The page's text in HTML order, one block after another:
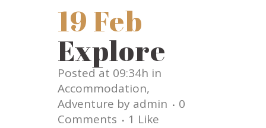
19 Feb
Explore
Posted at 09:34h in
Accommodation,
Adventure by admin
0
Comments
1 Like